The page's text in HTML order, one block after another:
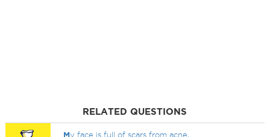
RELATED QUESTIONS
My face is full of scars from acne,